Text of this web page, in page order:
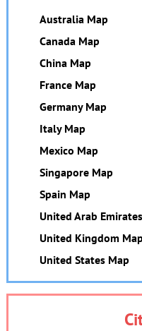
Australia Map
Canada Map
China Map
France Map
Germany Map
Italy Map
Mexico Map
Singapore Map
Spain Map
United Arab
United Kingdom Map
United States Map